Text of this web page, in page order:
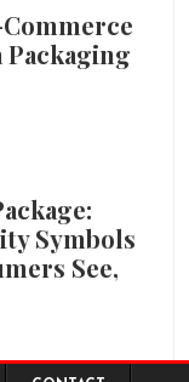
Packaging
Symbols
See,